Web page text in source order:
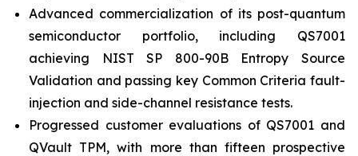
Advanced commercialization of its post-quantum
semiconductor portfolio, including QS7001
achieving NIST SP 800-90B Entropy Source
Validation and passing key Common Criteria fault-
injection and side-channel resistance tests.
Progressed customer evaluations of QS7001 and
QVault TPM, with more than fifteen prospective